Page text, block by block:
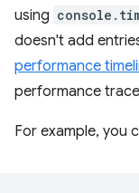
using
doesn't add
performance
performance
For example, you